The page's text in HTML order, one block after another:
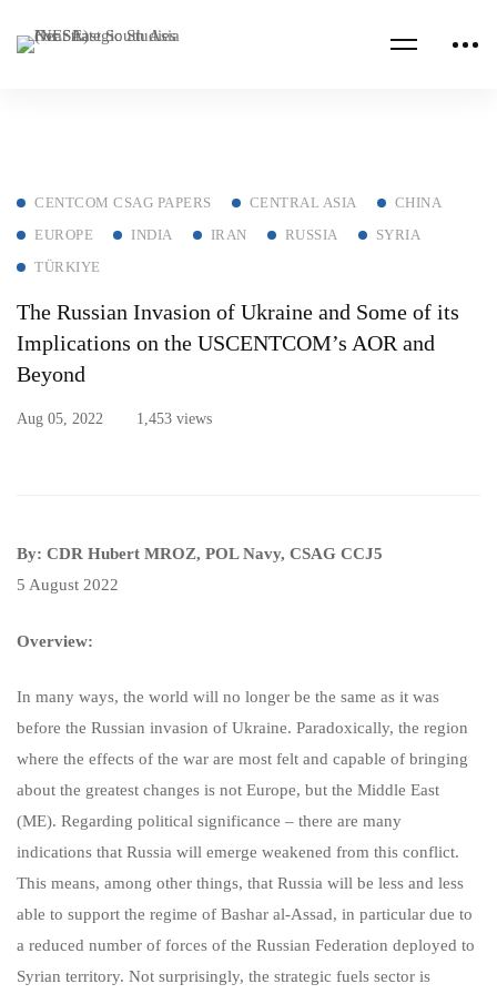
CENTCOM CSAG PAPERS CENTRAL ASIA
CHINA
EUROPE
INDIA IRAN RUSSIA
SYRIA
TÜRKIYE
The Russian Invasion of Ukraine and Some of its
Implications on the USCENTCOM’s AOR and
Beyond
Aug 05, 2022 1,453 views
By: CDR Hubert MROZ, POL Navy, CSAG CCJ5
5 August 2022
Overview:
In many ways, the world will no longer be the same as it was
before the Russian invasion of Ukraine. Paradoxically, the region
where the effects of the war are most felt and capable of bringing
about the greatest changes is not Europe, but the Middle East
(ME). Regarding political significance – there are many
indications that Russia will emerge weakened from this conflict.
This means, among other things, that Russia will be less and less
able to support the regime of Bashar al-Assad, in particular due to
a reduced number of forces of the Russian Federation deployed to
Syrian territory. Not surprisingly, the strategic fuels sector is